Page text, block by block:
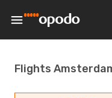
Flights